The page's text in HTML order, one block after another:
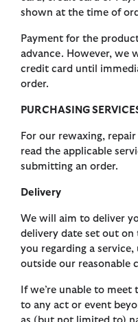
shown at the time of
Payment for the
advance. However, we
credit card until
order.
PURCHASING
For our rewaxing,
read the applicable
submitting an order.
Delivery
We will aim to deliver
delivery date set out
you regarding a
outside our reasonable
If we’re unable to
to any act or event